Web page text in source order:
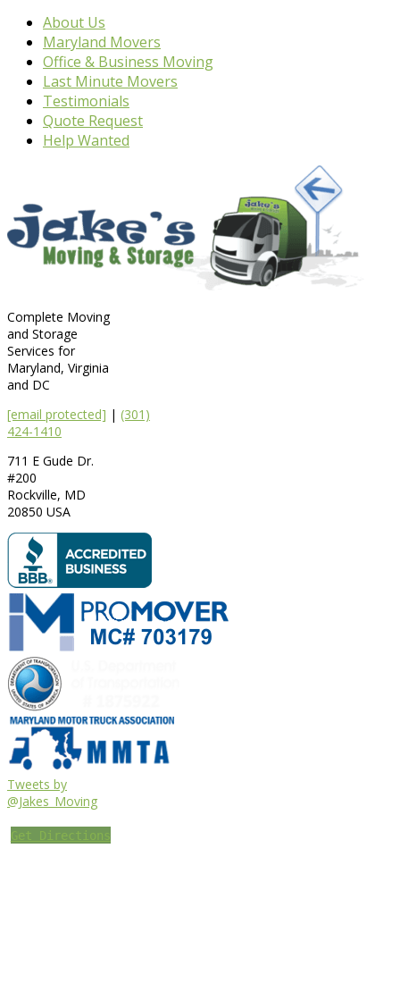
About Us
Maryland Movers
Office & Business Moving
Last Minute Movers
Testimonials
Quote Request
Help Wanted
Complete Moving
and Storage
Services for
Maryland, Virginia
and DC
[email protected] | (301)
424-1410
711 E Gude Dr.
#200
Rockville, MD
20850 USA
Tweets by
@Jakes_Moving
Get Directions